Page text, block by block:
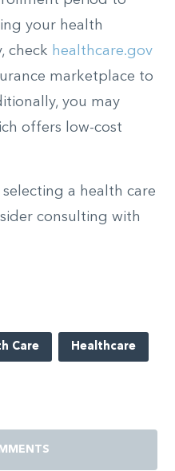
your health
check healthcare.gov
marketplace to
you may
offers low-cost
selecting a health care
consulting with
Care Healthcare